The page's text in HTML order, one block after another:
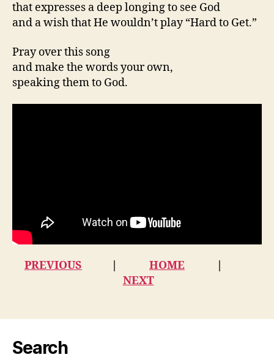
that expresses a deep longing to see God
and a wish that He wouldn’t play “Hard to Get.”
Pray over this song
and make the words your own,
speaking them to God.
PREVIOUS HOME
NEXT
Search